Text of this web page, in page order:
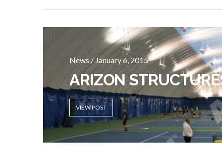
VIEW POST
News / January 6, 2015
ARIZON
VIEW POST